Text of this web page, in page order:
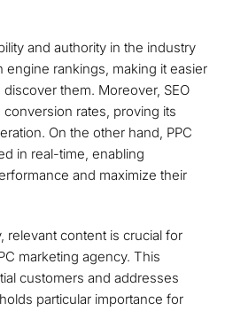
and authority in the industry
engine rankings, making it easier
them. Moreover, SEO
rates, proving its
On the other hand, PPC
in real-time, enabling
and maximize their
relevant content is crucial for
marketing agency. This
customers and addresses
particular importance for